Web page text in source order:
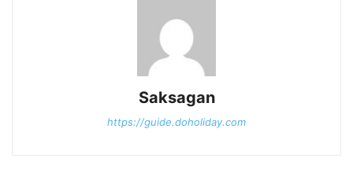
Saksagan
https://guide.doholiday.com